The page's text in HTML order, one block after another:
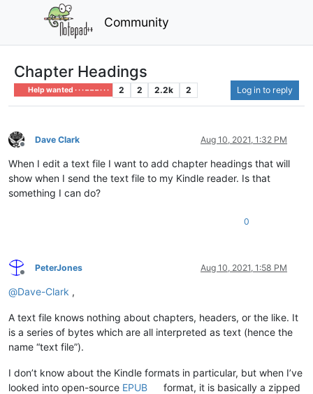
Community
Chapter Headings
Help wanted · · · – – – · · · 2 2 2.2k 2 Log in to reply
Offline
Dave Clark Aug 10, 2021, 1:32 PM
When I edit a text file I want to add chapter headings that will
show when I send the text file to my Kindle reader. Is that
something I can do?
0
Offline
PeterJones Aug 10, 2021, 1:58 PM
@Dave-Clark ,
A text file knows nothing about chapters, headers, or the like. It
is a series of bytes which are all interpreted as text (hence the
name “text file”).
I don’t know about the Kindle formats in particular, but when I’ve
looked into open-source EPUB
format, it is basically a zipped